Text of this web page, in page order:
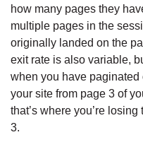
how many pages they
multiple pages in the
originally landed on the
exit rate is also variable,
when you have paginated
your site from page 3 of
that’s where you’re
3.